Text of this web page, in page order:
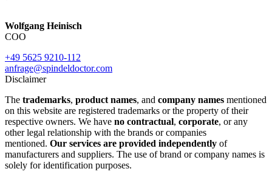
Wolfgang Heinisch
COO
+49 5625 9210-112
anfrage@spindeldoctor.com
Disclaimer
The trademarks, product names, and company names mentioned
on this website are registered trademarks or the property of their
respective owners. We have no contractual, corporate, or any
other legal relationship with the brands or companies
mentioned. Our services are provided independently of
manufacturers and suppliers. The use of brand or company names is
solely for identification purposes.